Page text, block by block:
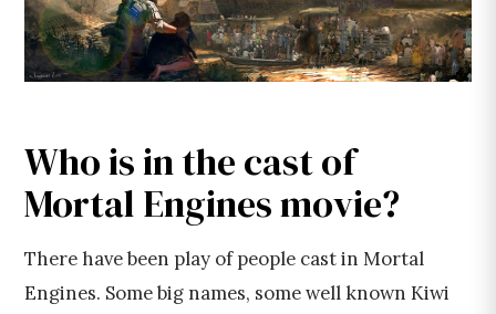
Who is in the cast of
Mortal Engines movie?
There have been play of people cast in Mortal
Engines. Some big names, some well known Kiwi